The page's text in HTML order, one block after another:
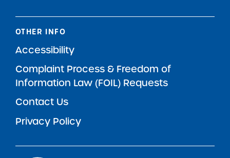
OTHER INFO
Accessibility
Complaint Process & Freedom of
Information Law (FOIL) Requests
Contact Us
Privacy Policy